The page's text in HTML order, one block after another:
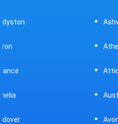
Ashville
Attica
Avon Lake